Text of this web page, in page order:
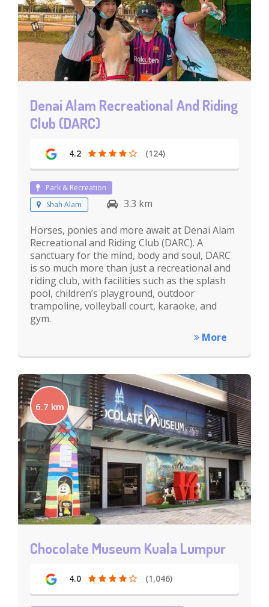
Denai Alam Recreational And Riding
Club (DARC)
4.2 (124)
Park & Recreation
Shah Alam
3.3 km
Horses, ponies and more await at Denai Alam
Recreational and Riding Club (DARC). A
sanctuary for the mind, body and soul, DARC
is so much more than just a recreational and
riding club, with facilities such as the splash
pool, children’s playground, outdoor
trampoline, volleyball court, karaoke, and
gym.
More
6.7 km
Chocolate Museum Kuala Lumpur
4.0 (1,046)